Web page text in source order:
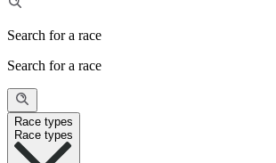
Search for a race
Search for a race
Race types
Race types